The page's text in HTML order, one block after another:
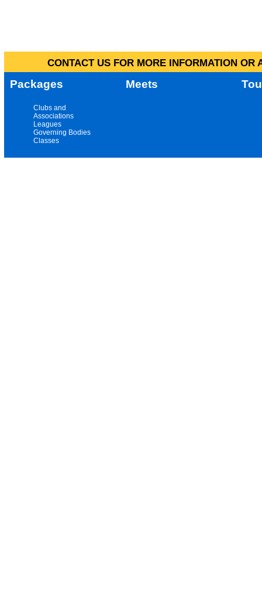
CONTACT US FOR MORE INFORMATION
Packages Meets
Clubs and
Associations
Leagues
Governing Bodies
Classes